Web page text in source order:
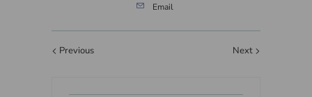
Email
Next
Previous